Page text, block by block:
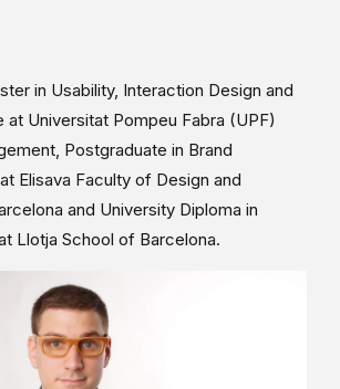
in Usability, Interaction Design and
at Universitat Pompeu Fabra (UPF)
Postgraduate in Brand
Elisava Faculty of Design and
and University Diploma in
Llotja School of Barcelona.